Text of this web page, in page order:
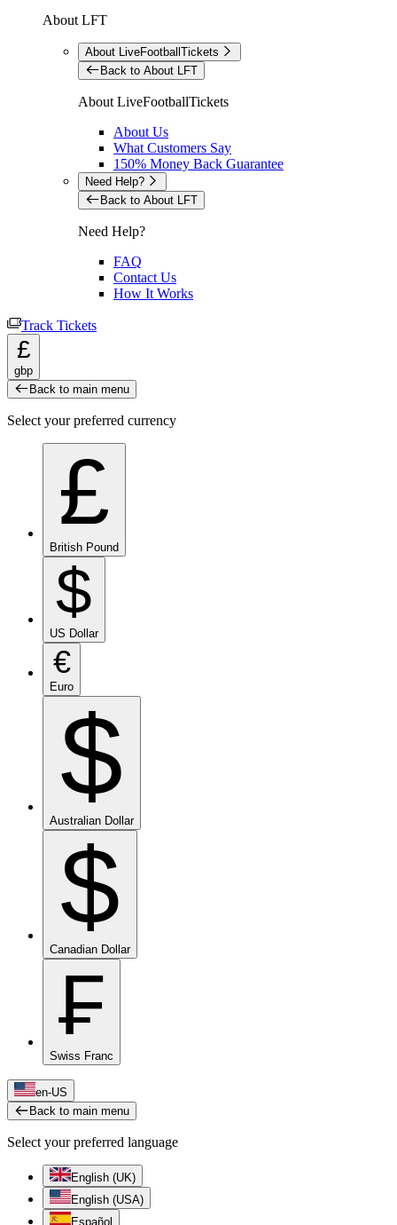
About LFT
About LiveFootballTickets
Back to About LFT
About LiveFootballTickets
About Us
What Customers Say
150% Money Back Guarantee
Need Help?
Back to About LFT
Need Help?
FAQ
Contact Us
How It Works
Track Tickets
£
gbp
Back to main menu
Select your preferred currency
£
British Pound
$
US Dollar
€
Euro
$
Australian Dollar
$
Canadian Dollar
₣
Swiss Franc
en-US
Back to main menu
Select your preferred language
English (UK)
English (USA)
Español